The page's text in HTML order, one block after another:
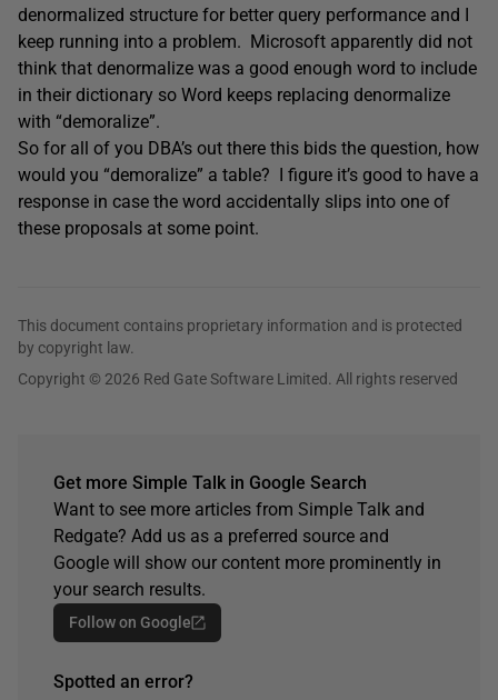
denormalized structure for better query performance and I
keep running into a problem. Microsoft apparently did not
think that denormalize was a good enough word to include
in their dictionary so Word keeps replacing denormalize
with “demoralize”.
So for all of you DBA’s out there this bids the question, how
would you “demoralize” a table? I figure it’s good to have a
response in case the word accidentally slips into one of
these proposals at some point.
This document contains proprietary information and is protected
by copyright law.
Copyright © 2026 Red Gate Software Limited. All rights reserved
Get more Simple Talk in Google Search
Want to see more articles from Simple Talk and
Redgate? Add us as a preferred source and
Google will show our content more prominently in
your search results.
Follow on Google
Spotted an error?